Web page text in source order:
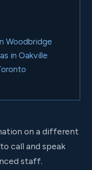
Woodbridge
in Oakville
on a different
call and speak
staff.